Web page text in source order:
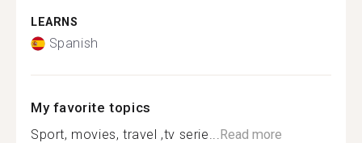
LEARNS
Spanish
My favorite topics
Sport, movies, travel ,tv serie...Read more